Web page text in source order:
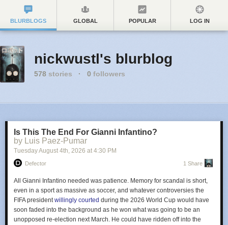
BLURBLOGS GLOBAL POPULAR LOG IN
nickwustl's blurblog
578 stories · 0 followers
Is This The End For Gianni Infantino?
by Luis Paez-Pumar
Tuesday August 4th, 2026 at 4:30 PM
Defector 1 Share
All Gianni Infantino needed was patience. Memory for scandal is short,
even in a sport as massive as soccer, and whatever controversies the
FIFA presidentwillingly courted during the 2026 World Cup would have
soon faded into the background as he won what was going to be an
unopposed re-election next March. He could have ridden off into the